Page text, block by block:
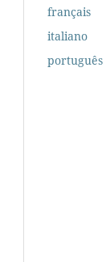
français
italiano
português